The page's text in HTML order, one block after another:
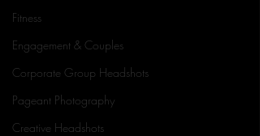
Fitness
Engagement & Couples
Corporate Group Headshots
Pageant Photography
Creative Headshots